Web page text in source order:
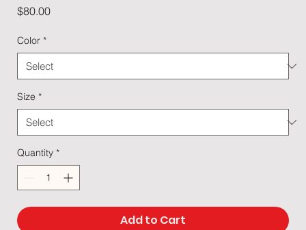
$80.00Price
Color *
Size *
Quantity *
Add to Cart